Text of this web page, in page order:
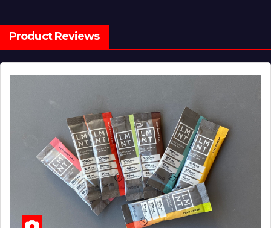
Product Reviews